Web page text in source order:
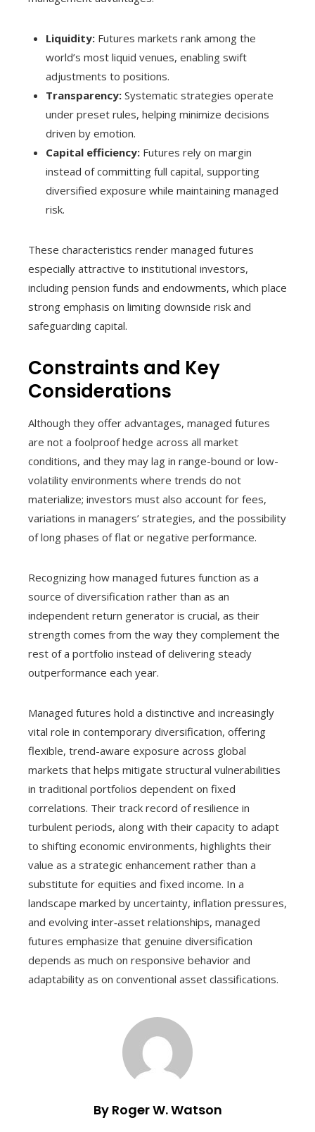
Liquidity: Futures markets rank among the
world’s most liquid venues, enabling swift
adjustments to positions.
Transparency: Systematic strategies operate
under preset rules, helping minimize decisions
driven by emotion.
Capital efficiency: Futures rely on margin
instead of committing full capital, supporting
diversified exposure while maintaining managed
risk.
These characteristics render managed futures
especially attractive to institutional investors,
including pension funds and endowments, which place
strong emphasis on limiting downside risk and
safeguarding capital.
Constraints and Key
Considerations
Although they offer advantages, managed futures
are not a foolproof hedge across all market
conditions, and they may lag in range-bound or low-
volatility environments where trends do not
materialize; investors must also account for fees,
variations in managers’ strategies, and the possibility
of long phases of flat or negative performance.
Recognizing how managed futures function as a
source of diversification rather than as an
independent return generator is crucial, as their
strength comes from the way they complement the
rest of a portfolio instead of delivering steady
outperformance each year.
Managed futures hold a distinctive and increasingly
vital role in contemporary diversification, offering
flexible, trend-aware exposure across global
markets that helps mitigate structural vulnerabilities
in traditional portfolios dependent on fixed
correlations. Their track record of resilience in
turbulent periods, along with their capacity to adapt
to shifting economic environments, highlights their
value as a strategic enhancement rather than a
substitute for equities and fixed income. In a
landscape marked by uncertainty, inflation pressures,
and evolving inter‑asset relationships, managed
futures emphasize that genuine diversification
depends as much on responsive behavior and
adaptability as on conventional asset classifications.
By Roger W. Watson